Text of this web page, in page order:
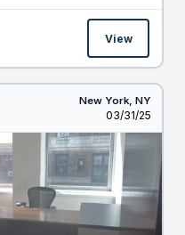
View
New York, NY
Listed
03/31/25